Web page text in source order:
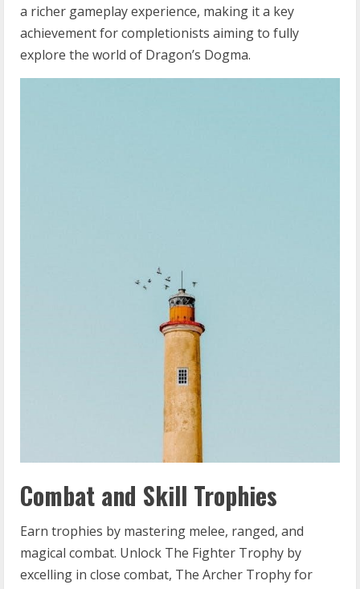
a richer gameplay experience, making it a key
achievement for completionists aiming to fully
explore the world of Dragon’s Dogma.
Combat and Skill Trophies
Earn trophies by mastering melee, ranged, and
magical combat. Unlock The Fighter Trophy by
excelling in close combat, The Archer Trophy for